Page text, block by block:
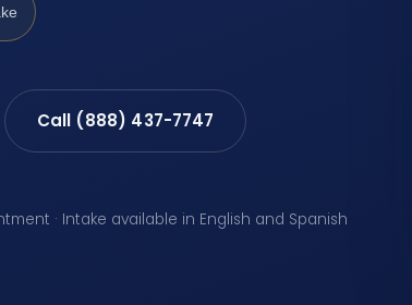
Call (888) 437-7747
· Intake available in English and Spanish